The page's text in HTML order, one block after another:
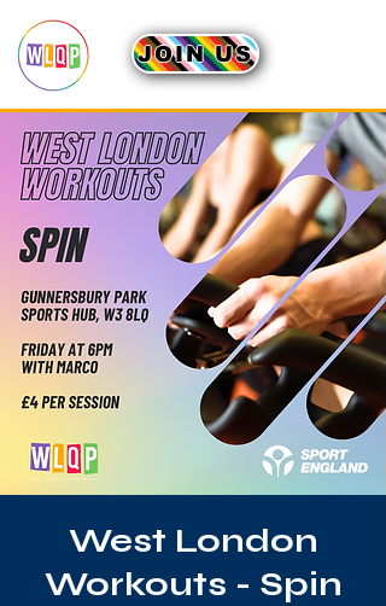
JOIN US
West London
Workouts - Spin